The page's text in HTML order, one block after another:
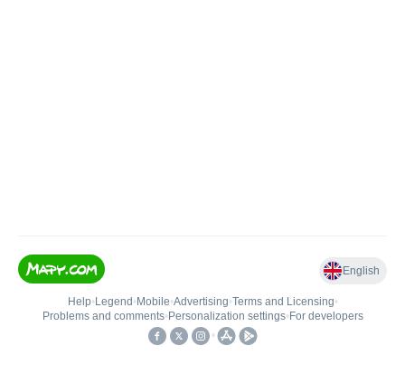
English
Help• Legend • Mobile•Advertising•Terms and Licensing•
Problems and comments• Personalization settings• For developers
•